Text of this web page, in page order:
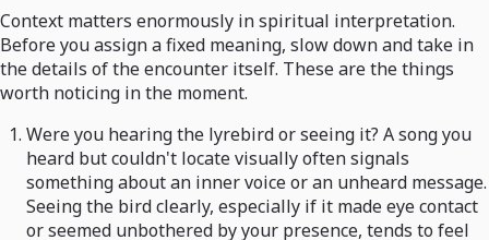
Context matters enormously in spiritual interpretation.
Before you assign a fixed meaning, slow down and take in
the details of the encounter itself. These are the things
worth noticing in the moment.
Were you hearing the lyrebird or seeing it? A song you
heard but couldn't locate visually often signals
something about an inner voice or an unheard message.
Seeing the bird clearly, especially if it made eye contact
or seemed unbothered by your presence, tends to feel